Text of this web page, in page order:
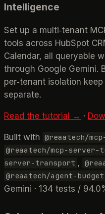
Intelligence
Set up a multi‑tenant
tools across HubSpot
Calendar, all queryable
through Google Gemini.
per‑tenant isolation
separate.
Read the tutorial → ·
Built with @reaatech/
@reaatech/mcp-server-
server-transport ,
@reaatech/agent-
Gemini · 134 tests /